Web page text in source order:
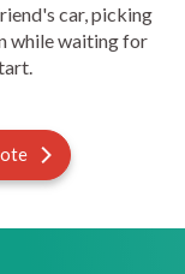
car, picking
while waiting for